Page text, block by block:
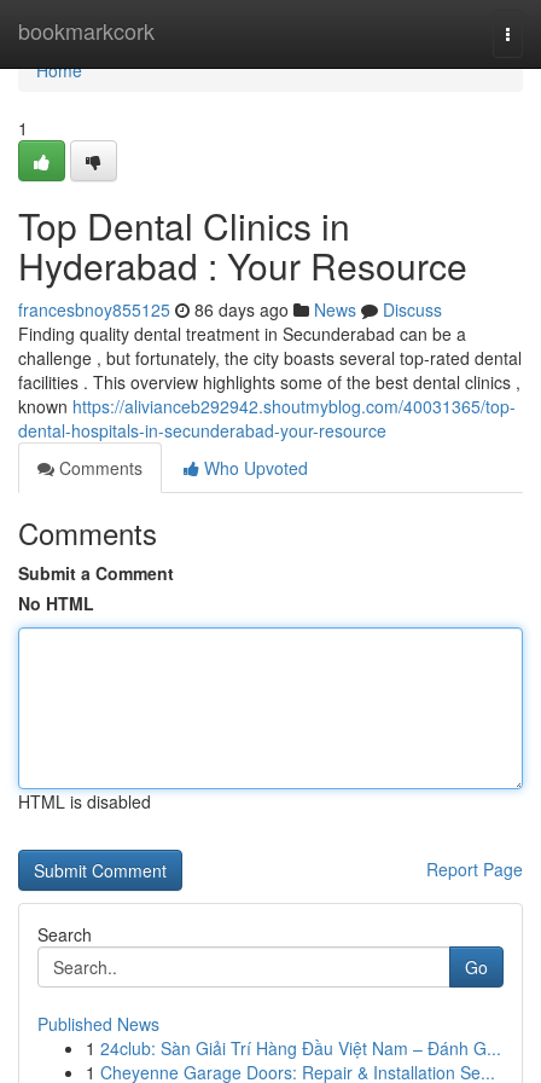
bookmarkcork
Home
Home
1
Top Dental Clinics in
Hyderabad : Your Resource
francesbnoy855125 86 days ago News
Discuss
Finding quality dental treatment in Secunderabad can be a
challenge , but fortunately, the city boasts several top-rated dental
facilities . This overview highlights some of the best dental clinics ,
known https://alivianceb292942.shoutmyblog.com/40031365/top-
dental-hospitals-in-secunderabad-your-resource
Comments
Who Upvoted
Comments
Submit a Comment
No HTML
HTML is disabled
Report Page
Search
Go
Published News
1 24club: Sàn Giải Trí Hàng Đầu Việt Nam – Đánh G...
1 Cheyenne Garage Doors: Repair & Installation Se...